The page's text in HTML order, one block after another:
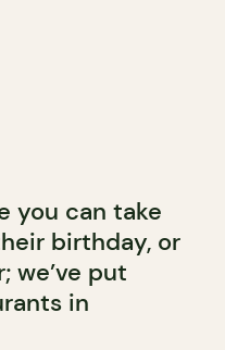
you can take
birthday, or
we’ve put
in